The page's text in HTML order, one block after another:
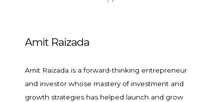
Amit Raizada
Amit Raizada is a forward-thinking entrepreneur
and investor whose mastery of investment and
growth strategies has helped launch and grow